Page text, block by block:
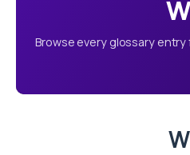
Browse every glossary entry
W